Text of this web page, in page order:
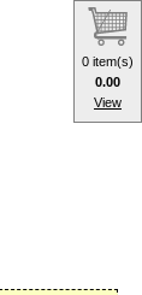
0 item(s)
0.00
View